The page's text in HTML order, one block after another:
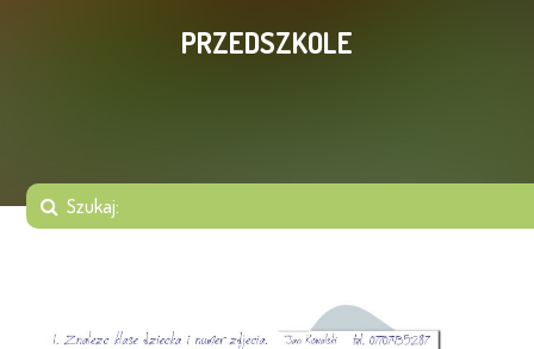
PRZEDSZKOLE